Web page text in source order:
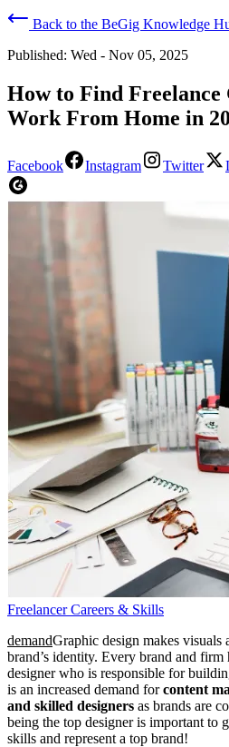
Back to the BeGig Knowledge
Published: Wed - Nov 05, 2025
How to Find Freelance
Work From Home in
Facebook Instagram Twitter
Freelancer Careers & Skills
demandGraphic design makes visuals
brand’s identity. Every brand and firm
designer who is responsible for
is an increased demand forcontent
and skilled designers as brands are
being the top designer is important to
skills and represent a top brand!